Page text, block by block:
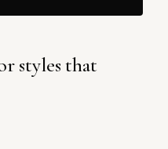
styles that